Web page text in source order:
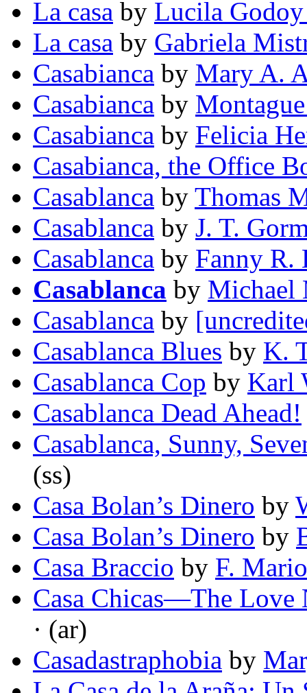
La casa by Lucila
La casa by Gabriela
Casabianca by Mary A.
Casabianca by
Casabianca by Felicia
Casabianca, the Office
Casablanca by Thomas
Casablanca by J. T.
Casablanca by Fanny R.
Casablanca by Michael
Casablanca by
Casablanca Blues by K.
Casablanca Cop by Karl
Casablanca Dead Ahead!
Casablanca, Sunny,
(ss)
Casa Bolan’s Dinero by
Casa Bolan’s Dinero by
Casa Braccio by F.
Casa Chicas—The Love
· (ar)
Casadastraphobia by